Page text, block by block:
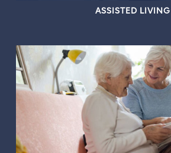
ASSISTED LIVING